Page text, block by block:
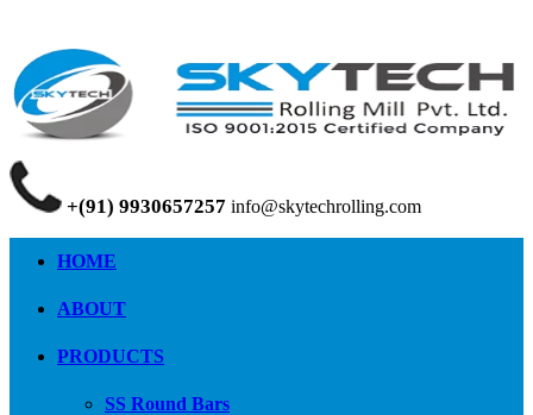
+(91) 9930657257 info@skytechrolling.com
HOME
ABOUT
PRODUCTS
SS Round Bars